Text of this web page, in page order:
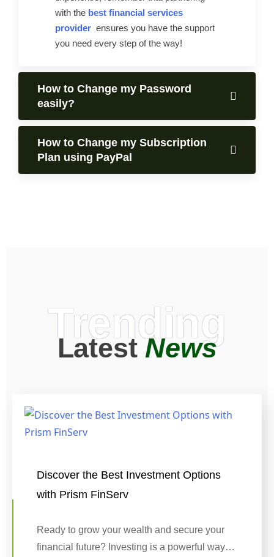
with the best financial services
provider ensures you have the support
you need every step of the way!
How to Change my Password
easily?
How to Change my Subscription
Plan using PayPal
Trending
LatestNews
Discover the Best Investment Options
with Prism FinServ
Ready to grow your wealth and secure your
financial future? Investing is a powerful way…